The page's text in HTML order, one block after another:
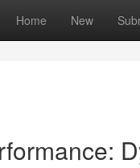
Home New